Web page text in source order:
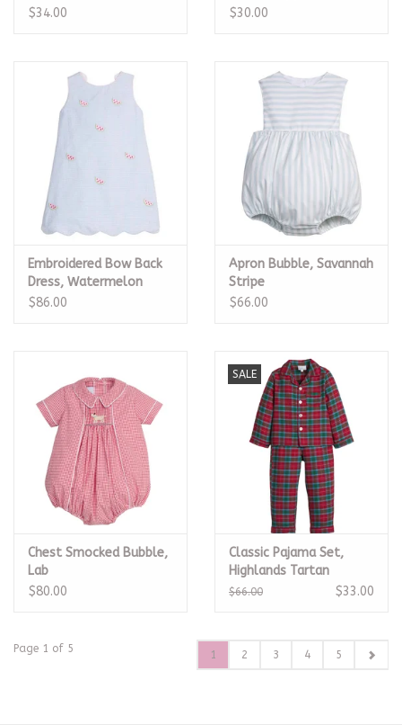
$34.00
$30.00
Embroidered Bow Back
Dress, Watermelon
$86.00
Apron Bubble, Savannah
Stripe
$66.00
Chest Smocked Bubble,
Lab
$80.00
SALE
Classic Pajama Set,
Highlands Tartan
$66.00 $33.00
Page 1 of 5 1 2 3 4 5